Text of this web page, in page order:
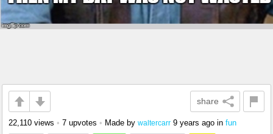
share
22,110 views • 7 upvotes • Made by waltercarr 9 years ago in fun